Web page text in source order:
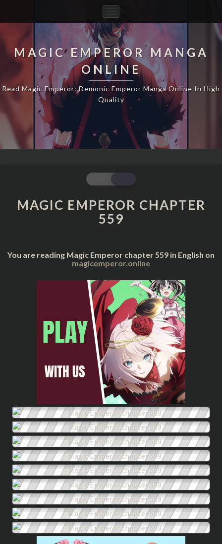
Navigation
MAGIC EMPEROR MANGA
ONLINE
Read Magic Emperor: Demonic Emperor Manga Online In High
Quality
MAGIC
EMPEROR
CHAPTER
559
MAGIC EMPEROR CHAPTER
559
You are reading Magic Emperor chapter 559 in English on
magicemperor.online